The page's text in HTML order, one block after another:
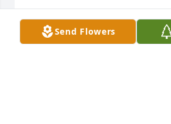
ANDY AND SUSIE (HILGART)
Nov 24, 2008
Send Flowers